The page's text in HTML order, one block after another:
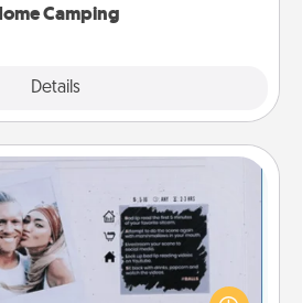
Camping
Details
Challenge
adventure that work even when